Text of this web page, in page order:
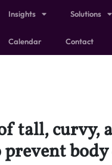
Insights Solutions
Calendar Contact
tall, curvy,